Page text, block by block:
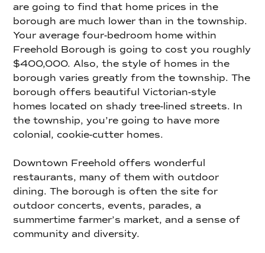
are going to find that home prices in the
borough are much lower than in the township.
Your average four-bedroom home within
Freehold Borough is going to cost you roughly
$400,000. Also, the style of homes in the
borough varies greatly from the township. The
borough offers beautiful Victorian-style
homes located on shady tree-lined streets. In
the township, you’re going to have more
colonial, cookie-cutter homes.
Downtown Freehold offers wonderful
restaurants, many of them with outdoor
dining. The borough is often the site for
outdoor concerts, events, parades, a
summertime farmer’s market, and a sense of
community and diversity.